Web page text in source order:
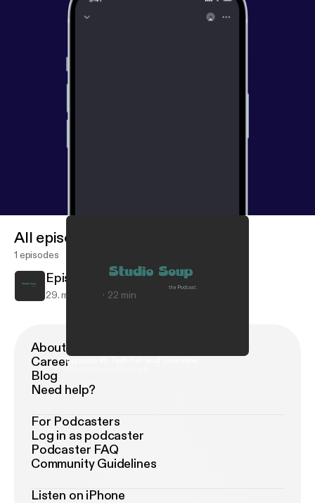
Episode #1: Test-run and Overview.
All episodes
1 episodes
Episode #1: Test-run and Overview.
29. maj 2018 22 min
About Podimo
Career
Blog
Need help?
For Podcasters
Log in as podcaster
Podcaster FAQ
Community Guidelines
Listen on iPhone